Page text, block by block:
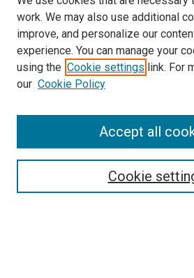
Search
work. We may also use additional
improve, and personalize our
experience. You can manage your
using the Cookie settings link. For
our Cookie Policy
Cookie
Accept all